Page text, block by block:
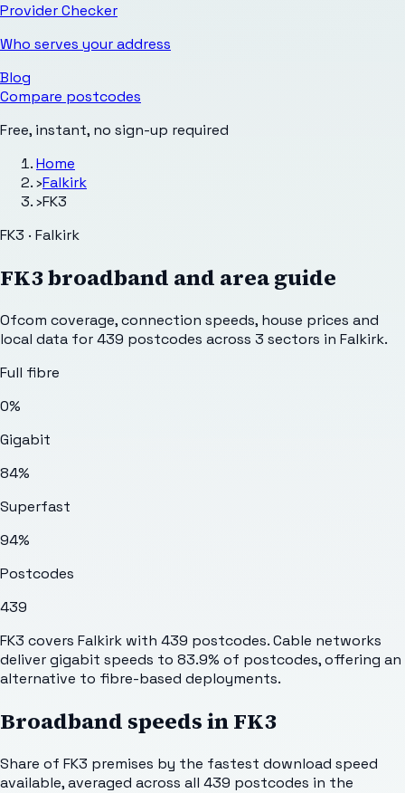
Provider Checker
Who serves your address
Blog
Compare postcodes
Free, instant, no sign-up required
Home
›Falkirk
›FK3
FK3 · Falkirk
FK3broadband and area guide
Ofcom coverage, connection speeds, house prices and
local data for439 postcodes across 3 sectors in Falkirk.
Full fibre
0%
Gigabit
84%
Superfast
94%
Postcodes
439
FK3 covers Falkirk with 439 postcodes. Cable networks
deliver gigabit speeds to 83.9% of postcodes, offering an
alternative to fibre-based deployments.
Broadband speeds inFK3
Share of FK3 premises by the fastest download speed
available, averaged across all 439 postcodes in the